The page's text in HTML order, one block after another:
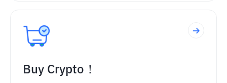
Buy Crypto！